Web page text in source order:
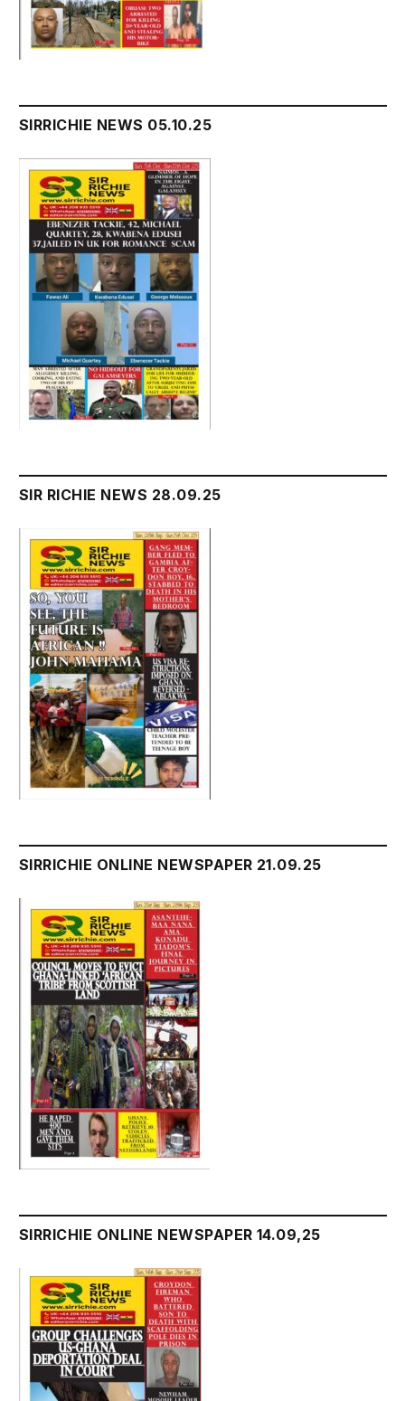
SIRRICHIE NEWS 05.10.25
SIR RICHIE NEWS 28.09.25
SIRRICHIE ONLINE NEWSPAPER 21.09.25
SIRRICHIE ONLINE NEWSPAPER 14.09,25